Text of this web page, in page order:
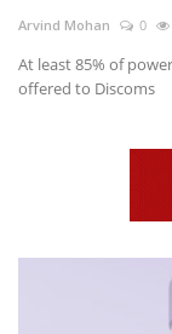
Arvind Mohan 0
At least 85% of
offered to Discoms